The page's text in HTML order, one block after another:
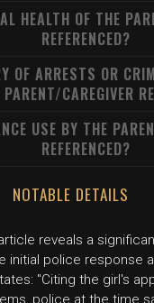
HEALTH OF THE
REFERENCED?
OF ARRESTS OR
CAREGIVER
USE BY THE
REFERENCED?
NOTABLE DETAILS
reveals a
initial police response
"Citing the girl's
police at the time